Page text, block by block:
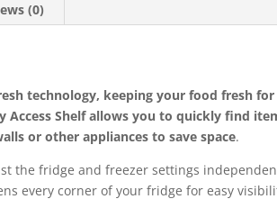
Stainless
quantity
(0)
technology, keeping your food fresh
Access Shelfallows you to quickly find
or other appliances to save space.
the fridge and freezer settings
every corner of your fridge for easy